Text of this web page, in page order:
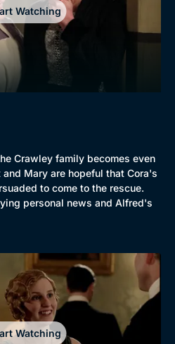
Watching
Crawley family becomes even
Mary are hopeful that Cora's
to come to the rescue.
personal news and Alfred's
Watching